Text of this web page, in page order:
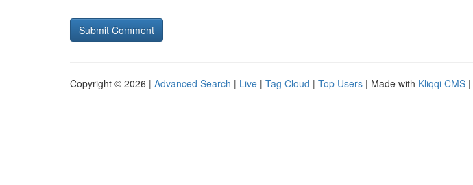
Copyright © 2026 | Advanced Search | Live | Tag Cloud | Top Users | Made with Kliqqi CMS |